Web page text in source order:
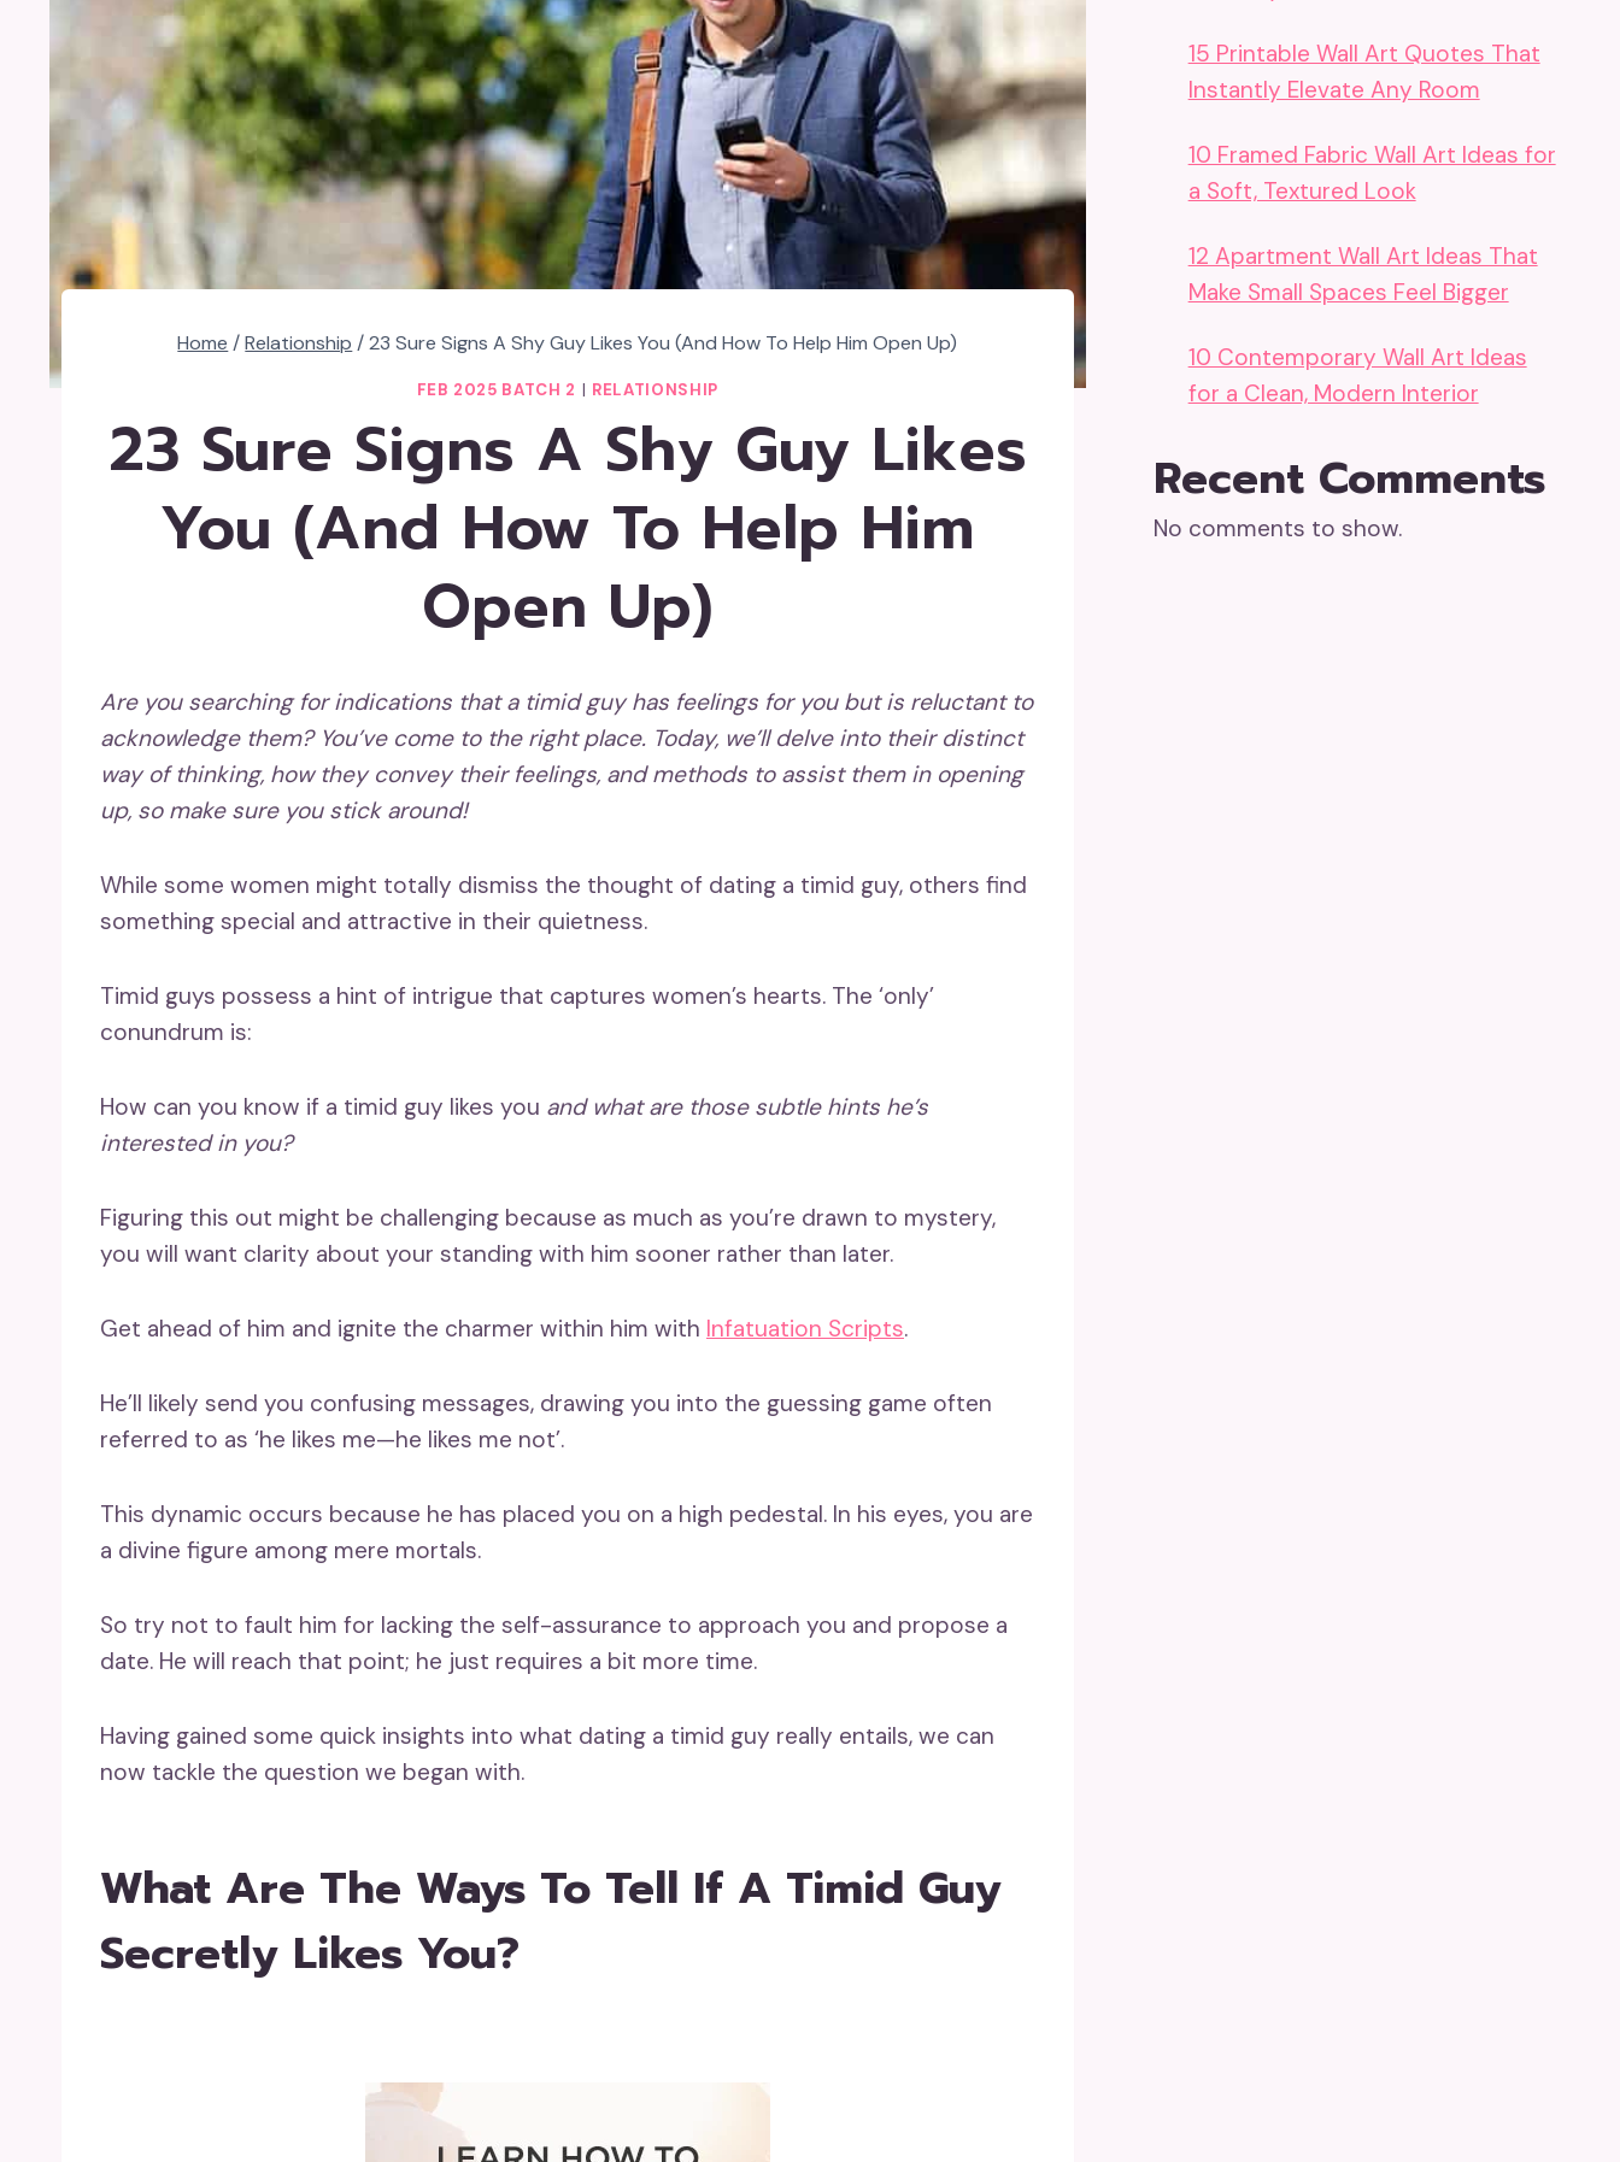
Home / Relationship / 23 Sure Signs A Shy Guy Likes You (And How To Help Him Open Up)
FEB 2025 BATCH 2 | RELATIONSHIP
23 Sure Signs A Shy Guy Likes
You (And How To Help Him
Open Up)
Are you searching for indications that a timid guy has feelings for you but is reluctant to
acknowledge them? You’ve come to the right place. Today, we’ll delve into their distinct
way of thinking, how they convey their feelings, and methods to assist them in opening
up, so make sure you stick around!
While some women might totally dismiss the thought of dating a timid guy, others find
something special and attractive in their quietness.
Timid guys possess a hint of intrigue that captures women’s hearts. The ‘only’
conundrum is:
How can you know if a timid guy likes you and what are those subtle hints he’s
interested in you?
Figuring this out might be challenging because as much as you’re drawn to mystery,
you will want clarity about your standing with him sooner rather than later.
Get ahead of him and ignite the charmer within him with Infatuation Scripts.
He’ll likely send you confusing messages, drawing you into the guessing game often
referred to as ‘he likes me—he likes me not’.
This dynamic occurs because he has placed you on a high pedestal. In his eyes, you are
a divine figure among mere mortals.
So try not to fault him for lacking the self-assurance to approach you and propose a
date. He will reach that point; he just requires a bit more time.
Having gained some quick insights into what dating a timid guy really entails, we can
now tackle the question we began with.
What Are The Ways To Tell If A Timid Guy
Secretly Likes You?
15 Printable Wall Art Quotes That
Instantly Elevate Any Room
10 Framed Fabric Wall Art Ideas for
a Soft, Textured Look
12 Apartment Wall Art Ideas That
Make Small Spaces Feel Bigger
10 Contemporary Wall Art Ideas
for a Clean, Modern Interior
Recent Comments
No comments to show.